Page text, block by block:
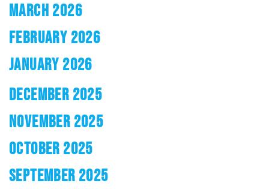
MARCH 2026
FEBRUARY 2026
JANUARY 2026
DECEMBER 2025
NOVEMBER 2025
OCTOBER 2025
SEPTEMBER 2025